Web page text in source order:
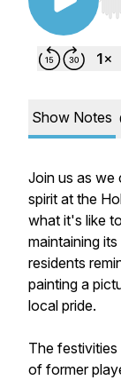
Show Notes
Join us as we
spirit at the
what it's like
maintaining
residents
painting a
local pride.
The
of former